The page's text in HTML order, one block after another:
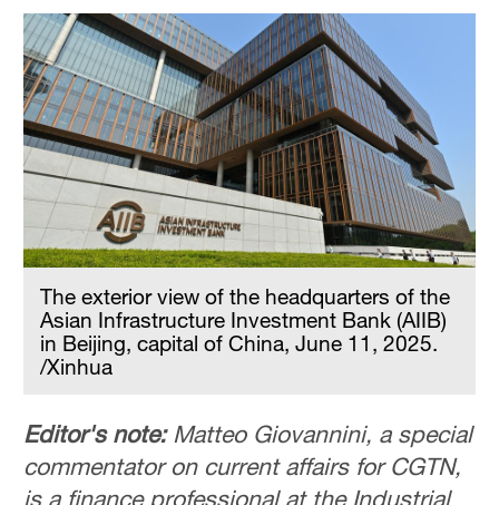
The exterior view of the headquarters of the
Asian Infrastructure Investment Bank (AIIB)
in Beijing, capital of China, June 11, 2025.
/Xinhua
Editor's note:Matteo Giovannini, a special
commentator on current affairs for CGTN,
is a finance professional at the Industrial